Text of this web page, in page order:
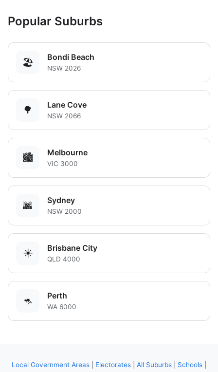
Popular Suburbs
🏖️ Bondi Beach
NSW 2026
🌳 Lane Cove
NSW 2066
🏙️ Melbourne
VIC 3000
🌆 Sydney
NSW 2000
☀️ Brisbane City
QLD 4000
🦘 Perth
WA 6000
Local Government Areas Electorates All Suburbs Schools